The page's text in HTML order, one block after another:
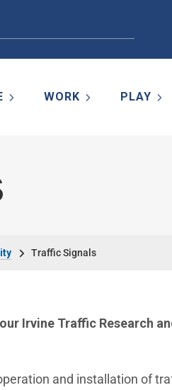
WORK PLAY
Traffic Signals
Irvine Traffic Research
and installation of